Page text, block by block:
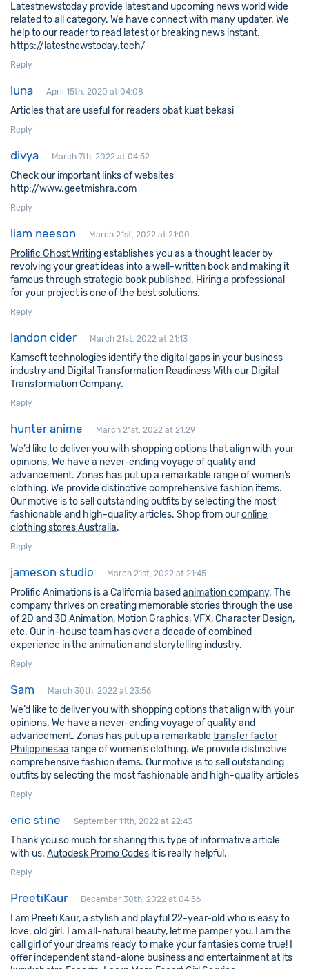
Latestnewstoday provide latest and upcoming news world wide
related to all category. We have connect with many updater. We
help to our reader to read latest or breaking news instant.
https://latestnewstoday.tech/
Reply
luna April 15th, 2020 at 04:08
Articles that are useful for readersobat kuat bekasi
Reply
divya March 7th, 2022 at 04:52
Check our important links of websites
http://www.geetmishra.com
Reply
liam neeson March 21st, 2022 at 21:00
Prolific Ghost Writingestablishes you as a thought leader by
revolving your great ideas into a well-written book and making it
famous through strategic book published. Hiring a professional
for your project is one of the best solutions.
Reply
landon cider March 21st, 2022 at 21:13
Kamsoft technologies identify the digital gaps in your business
industry and Digital Transformation Readiness With our Digital
Transformation Company.
Reply
hunter anime March 21st, 2022 at 21:29
We’d like to deliver you with shopping options that align with your
opinions. We have a never-ending voyage of quality and
advancement. Zonas has put up a remarkable range of women’s
clothing. We provide distinctive comprehensive fashion items.
Our motive is to sell outstanding outfits by selecting the most
fashionable and high-quality articles. Shop from ouronline
clothing stores Australia.
Reply
jameson studio March 21st, 2022 at 21:45
Prolific Animations is a California based animation company. The
company thrives on creating memorable stories through the use
of 2D and 3D Animation, Motion Graphics, VFX, Character Design,
etc. Our in-house team has over a decade of combined
experience in the animation and storytelling industry.
Reply
Sam March 30th, 2022 at 23:56
We’d like to deliver you with shopping options that align with your
opinions. We have a never-ending voyage of quality and
advancement. Zonas has put up a remarkabletransfer factor
Philippinesaa range of women’s clothing. We provide distinctive
comprehensive fashion items. Our motive is to sell outstanding
outfits by selecting the most fashionable and high-quality articles
Reply
eric stine September 11th, 2022 at 22:43
Thank you so much for sharing this type of informative article
with us. Autodesk Promo Codes it is really helpful.
Reply
PreetiKaur December 30th, 2022 at 04:56
I am Preeti Kaur, a stylish and playful 22-year-old who is easy to
love. old girl. I am all-natural beauty, let me pamper you, I am the
call girl of your dreams ready to make your fantasies come true! I
offer independent stand-alone business and entertainment at its